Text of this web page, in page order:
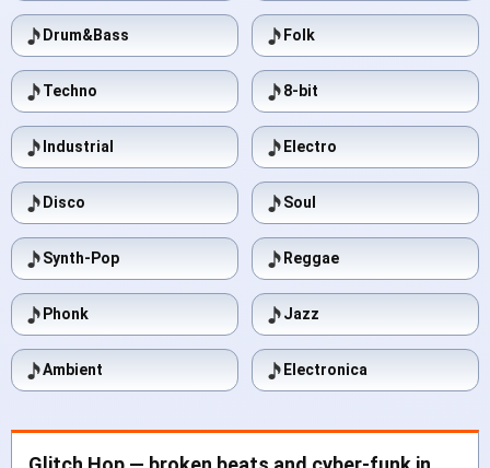
Drum&Bass Folk
Techno 8-bit
Industrial Electro
Disco Soul
Synth-Pop Reggae
Phonk Jazz
Ambient Electronica